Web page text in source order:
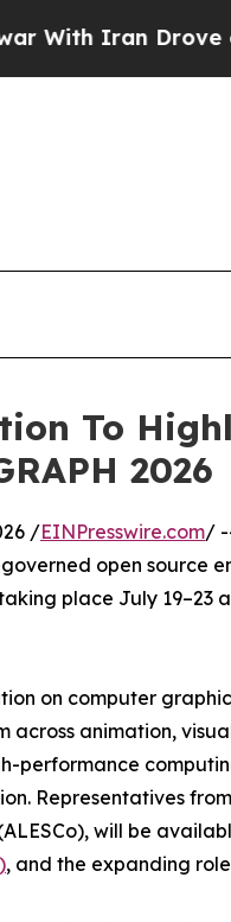
Iran Drove oil
To
2026
/EINPresswire.com/
open source
place July 19–23
on computer
across animation,
performance
Representatives
will be
, and the expanding